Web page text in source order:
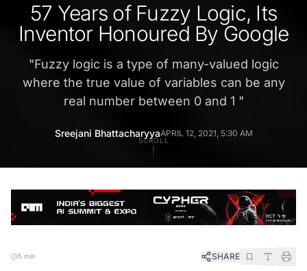
57 Years of Fuzzy Logic, Its
Inventor Honoured By Google
"Fuzzy logic is a type of many-valued logic
where the true value of variables can be any
real number between 0 and 1 "
Sreejani BhattacharyyaAPRIL 12, 2021, 5:30 AM
SCROLL
5 min SHARE